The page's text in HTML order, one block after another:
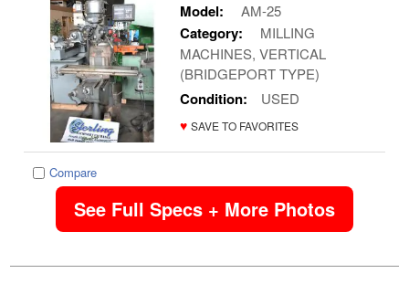
Model: AM-25
Category:
MILLING
MACHINES, VERTICAL
(BRIDGEPORT TYPE)
Condition: USED
♥ SAVE TO FAVORITES
Compare
See Full Specs + More Photos